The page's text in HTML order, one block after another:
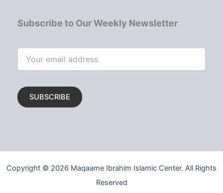
Subscribe to Our Weekly Newsletter
Copyright © 2026 Maqaame Ibrahim Islamic Center. All Rights
Reserved